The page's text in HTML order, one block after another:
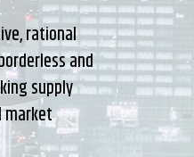
rational
and
supply
market